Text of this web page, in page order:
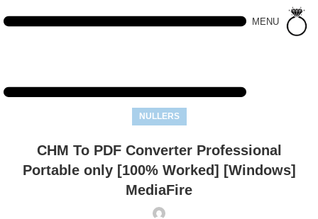
MENU
NULLERS
CHM To PDF Converter Professional
Portable only [100% Worked] [Windows]
MediaFire